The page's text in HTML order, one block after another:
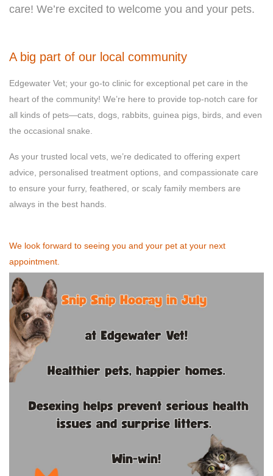
care! We’re excited to welcome you and your pets.
A big part of our local community
Edgewater Vet; your go-to clinic for exceptional pet care in the
heart of the community! We’re here to provide top-notch care for
all kinds of pets—cats, dogs, rabbits, guinea pigs, birds, and even
the occasional snake.
As your trusted local vets, we’re dedicated to offering expert
advice, personalised treatment options, and compassionate care
to ensure your furry, feathered, or scaly family members are
always in the best hands.
We look forward to seeing you and your pet at your next
appointment.